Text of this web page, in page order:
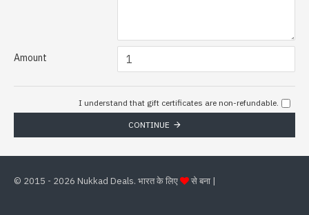
Amount
I understand that gift certificates are non-refundable.
CONTINUE
© 2015 - 2026 Nukkad Deals. भारत के लिए से बना |